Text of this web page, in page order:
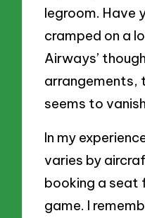
legroom. Have
cramped on a
Airways’
seems to
In my
varies by
booking a seat
game. I